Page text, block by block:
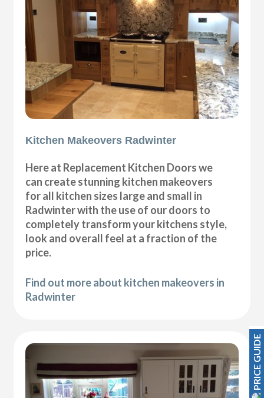
Kitchen Makeovers Radwinter
Here at Replacement Kitchen Doors we
can create stunning kitchen makeovers
for all kitchen sizes large and small in
Radwinter with the use of our doors to
completely transform your kitchens style,
look and overall feel at a fraction of the
price.
Find out more about kitchen makeovers in
Radwinter
PRICE GUIDE